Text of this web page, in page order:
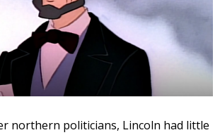
northern politicians, Lincoln had little